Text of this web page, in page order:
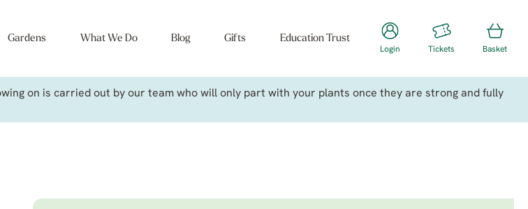
Gardens What We Do Blog Gifts Education Trust
Login Tickets Basket
on is carried out by our team who will only part with your plants once they are strong and fully